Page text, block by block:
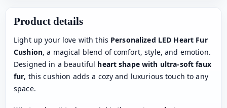
Product details
Light up your love with this Personalized LED Heart Fur
Cushion, a magical blend of comfort, style, and emotion.
Designed in a beautiful heart shape with ultra-soft faux
fur, this cushion adds a cozy and luxurious touch to any
space.